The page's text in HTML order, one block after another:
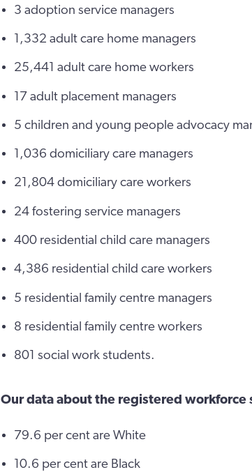
3 adoption service managers
1,332 adult care home managers
25,441 adult care home workers
17 adult placement managers
5 children and young people advocacy
1,036 domiciliary care managers
21,804 domiciliary care workers
24 fostering service managers
400 residential child care managers
4,386 residential child care workers
5 residential family centre managers
8 residential family centre workers
801 social work students.
Our data about the registered workforce
79.6 per cent are White
10.6 per cent are Black